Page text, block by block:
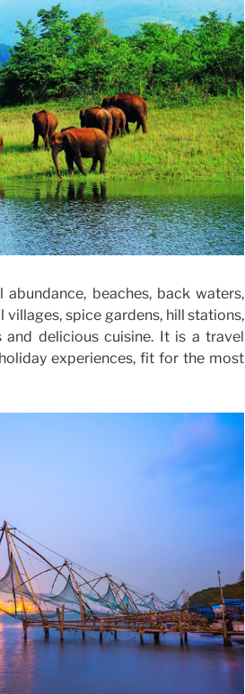
beaches, back waters,
spice gardens, hill stations,
delicious cuisine. It is a travel
experiences, fit for the most